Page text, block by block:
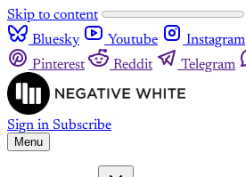
Skip to content
Bluesky
Youtube Instagram
Pinterest
Reddit Telegram
Sign in Subscribe
Menu